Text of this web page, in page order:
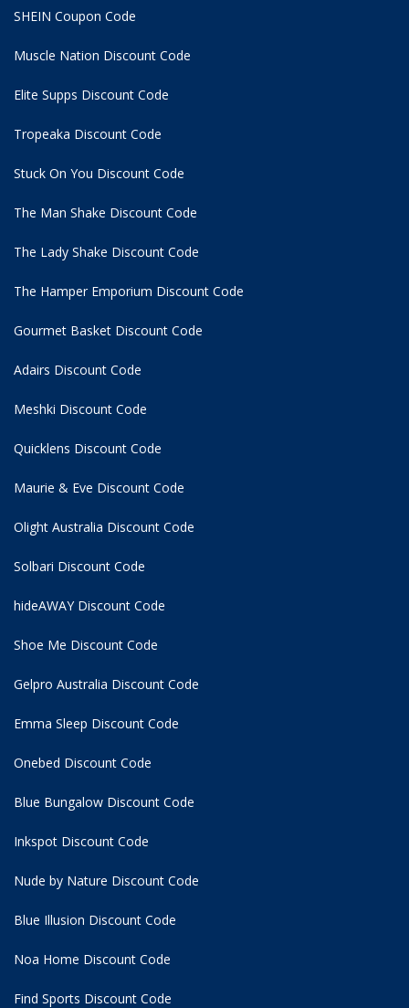
SHEIN Coupon Code
Muscle Nation Discount Code
Elite Supps Discount Code
Tropeaka Discount Code
Stuck On You Discount Code
The Man Shake Discount Code
The Lady Shake Discount Code
The Hamper Emporium Discount Code
Gourmet Basket Discount Code
Adairs Discount Code
Meshki Discount Code
Quicklens Discount Code
Maurie & Eve Discount Code
Olight Australia Discount Code
Solbari Discount Code
hideAWAY Discount Code
Shoe Me Discount Code
Gelpro Australia Discount Code
Emma Sleep Discount Code
Onebed Discount Code
Blue Bungalow Discount Code
Inkspot Discount Code
Nude by Nature Discount Code
Blue Illusion Discount Code
Noa Home Discount Code
Find Sports Discount Code